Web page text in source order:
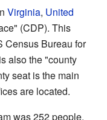
Virginia, United
(CDP). This
Census Bureau for
also the "county
seat is the main
are located.
was 252 people.